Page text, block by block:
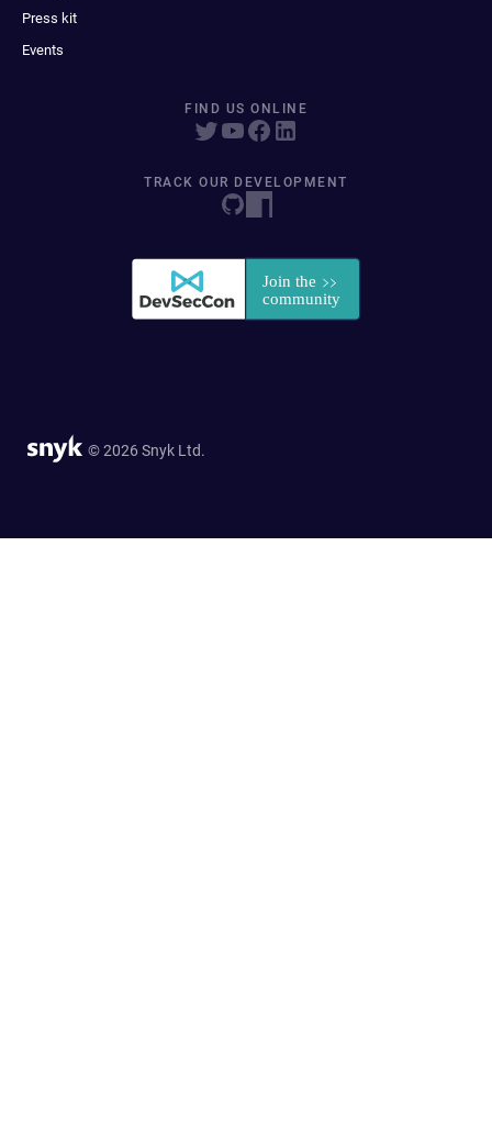
Press kit
Events
FIND US ONLINE
TRACK OUR DEVELOPMENT
© 2026 Snyk Ltd.